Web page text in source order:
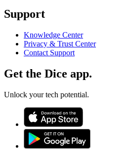
Support
Knowledge Center
Privacy & Trust Center
Contact Support
Get the Dice app.
Unlock your tech potential.